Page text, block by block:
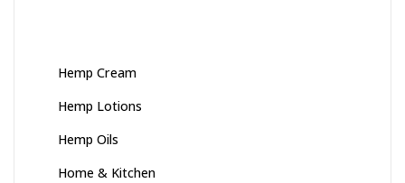
Hemp Cream
Hemp Lotions
Hemp Oils
Home & Kitchen